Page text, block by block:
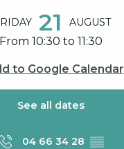
21 AUGUST
From 10:30 to 11:30
to Google Calendar
See all dates
04 66 34 28 ▒▒